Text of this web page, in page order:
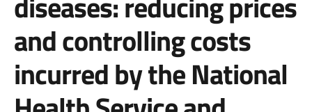
and controlling costs
incurred by the National